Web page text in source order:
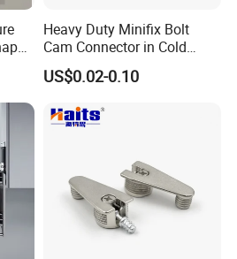
Heavy Duty Minifix Bolt
Cam Connector in Cold
Rolled Steel for Panel
Connection Perno
US$0.02-0.10